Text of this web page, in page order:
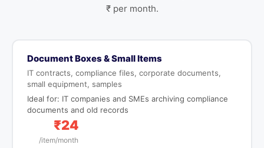
₹ per month.
Document Boxes & Small Items
IT contracts, compliance files, corporate documents,
small equipment, samples
Ideal for: IT companies and SMEs archiving compliance
documents and old records
₹24
/item/month